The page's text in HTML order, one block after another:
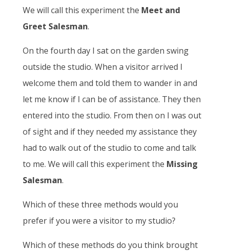
We will call this experiment the Meet and
Greet Salesman.
On the fourth day I sat on the garden swing
outside the studio. When a visitor arrived I
welcome them and told them to wander in and
let me know if I can be of assistance. They then
entered into the studio. From then on I was out
of sight and if they needed my assistance they
had to walk out of the studio to come and talk
to me. We will call this experiment the Missing
Salesman.
Which of these three methods would you
prefer if you were a visitor to my studio?
Which of these methods do you think brought